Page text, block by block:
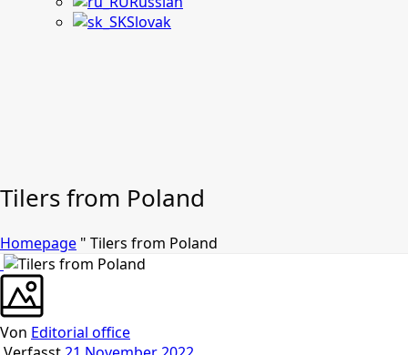
Slovak
Tilers from Poland
Homepage " Tilers from Poland
Von Editorial office